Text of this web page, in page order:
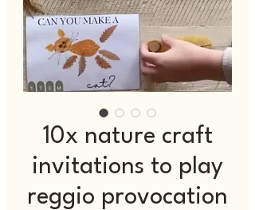
10x nature craft
invitations to play
reggio provocation